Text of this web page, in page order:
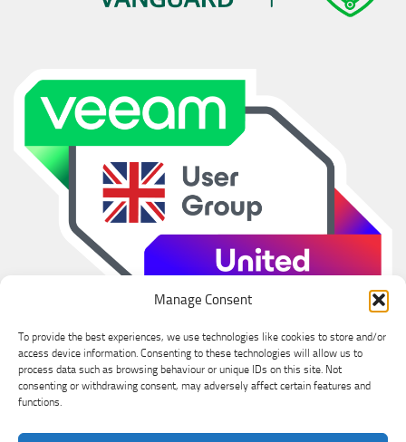
Manage Consent
To provide the best experiences, we use technologies like cookies to store and/or
access device information. Consenting to these technologies will allow us to
process data such as browsing behaviour or unique IDs on this site. Not
consenting or withdrawing consent, may adversely affect certain features and
functions.